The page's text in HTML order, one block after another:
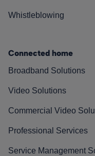
Whistleblowing
Connected home
Broadband Solutions
Video Solutions
Commercial Video
Professional Services
Service Management